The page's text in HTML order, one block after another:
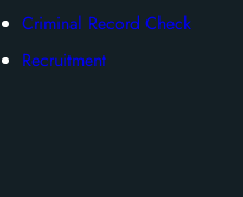
Criminal Record Check
Recruitment